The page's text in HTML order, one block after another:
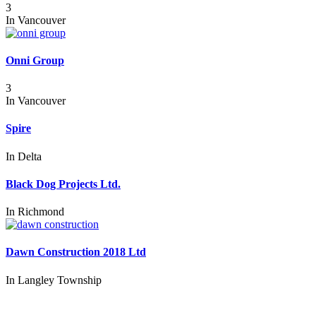
3
In Vancouver
Onni Group
3
In Vancouver
Spire
In Delta
Black Dog Projects Ltd.
In Richmond
Dawn Construction 2018 Ltd
In Langley Township